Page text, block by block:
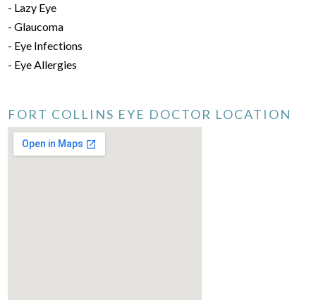
- Lazy Eye
- Glaucoma
- Eye Infections
- Eye Allergies
FORT COLLINS EYE DOCTOR LOCATION